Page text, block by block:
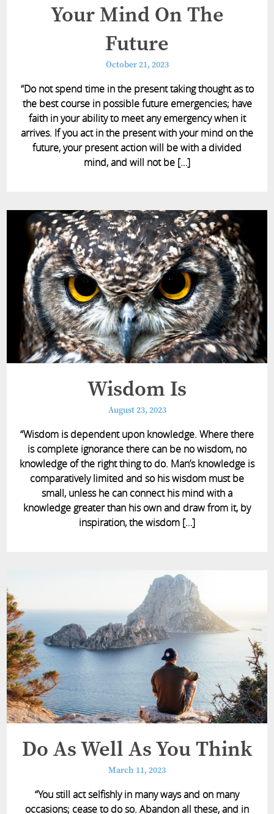
Your Mind On The
Future
October 21, 2023
“Do not spend time in the present taking thought as to
the best course in possible future emergencies; have
faith in your ability to meet any emergency when it
arrives. If you act in the present with your mind on the
future, your present action will be with a divided
mind, and will not be […]
Wisdom Is
August 23, 2023
“Wisdom is dependent upon knowledge. Where there
is complete ignorance there can be no wisdom, no
knowledge of the right thing to do. Man’s knowledge is
comparatively limited and so his wisdom must be
small, unless he can connect his mind with a
knowledge greater than his own and draw from it, by
inspiration, the wisdom […]
Do As Well As You Think
March 11, 2023
“You still act selfishly in many ways and on many
occasions; cease to do so. Abandon all these, and in